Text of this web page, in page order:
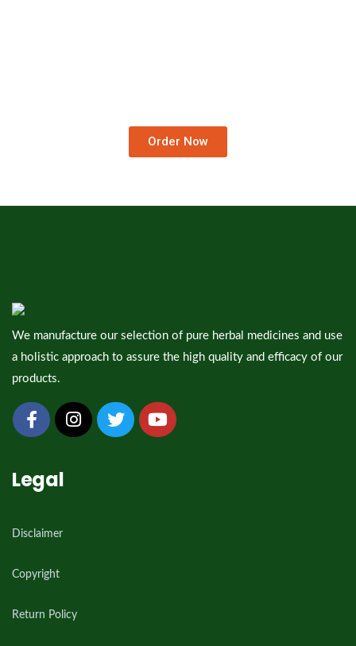
Order Now
We manufacture our selection of pure herbal medicines and use
a holistic approach to assure the high quality and efficacy of our
products.
Legal
Disclaimer
Copyright
Return Policy